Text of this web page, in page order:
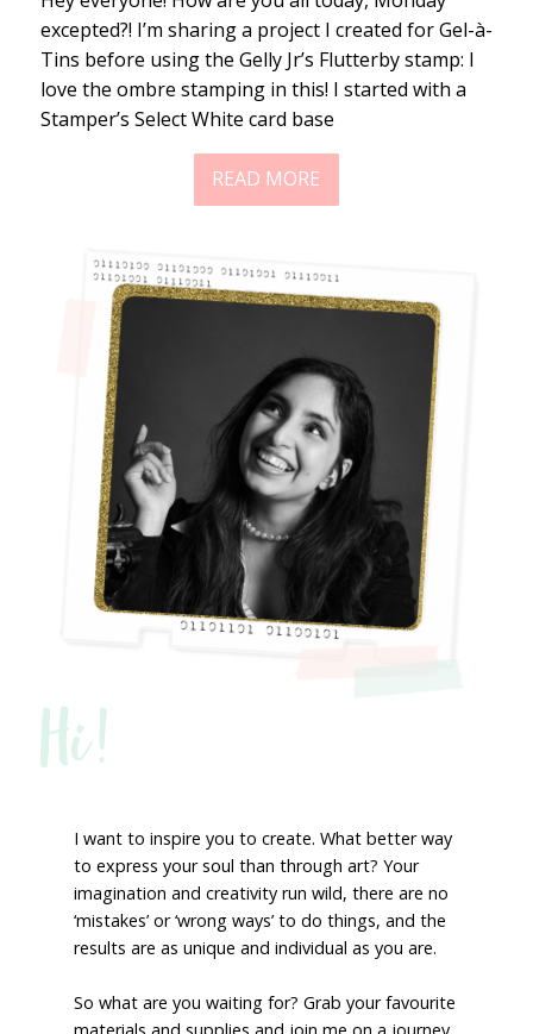
excepted?! I’m sharing a project I created for Gel-à-
Tins before using the Gelly Jr’s Flutterby stamp: I
love the ombre stamping in this! I started with a
Stamper’s Select White card base
READ MORE
Hi!
I want to inspire you to create. What better way
to express your soul than through art? Your
imagination and creativity run wild, there are no
‘mistakes’ or ‘wrong ways’ to do things, and the
results are as unique and individual as you are.
So what are you waiting for? Grab your favourite